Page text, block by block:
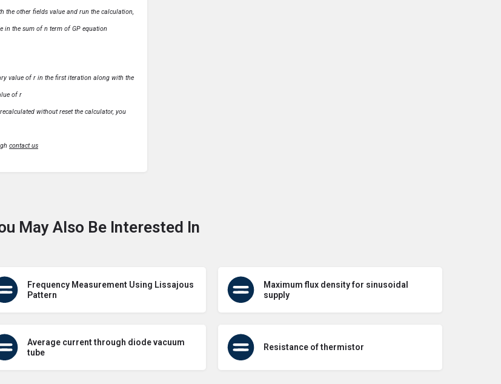
the other fields value and run the calculation,
in the sum of n term of GP equation
value of r in the first iteration along with the
of r
without reset the calculator, you
contact us
May Also Be Interested In
Frequency Measurement Using Lissajous
Pattern
Maximum flux density for sinusoidal
supply
Average current through diode vacuum
tube
Resistance of thermistor